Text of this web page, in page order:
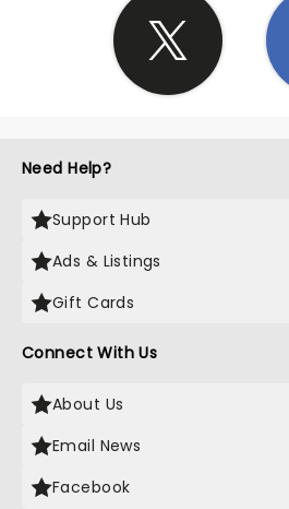
Need Help?
Support Hub
Ads & Listings
Gift Cards
Connect With Us
About Us
Email News
Facebook